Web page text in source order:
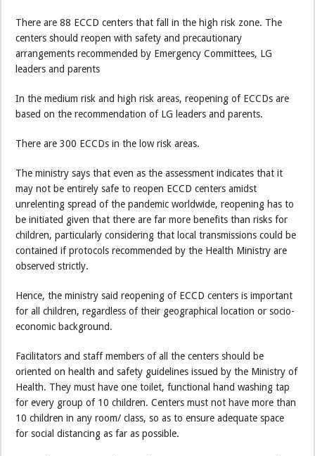
There are 88 ECCD centers that fall in the high risk zone. The
centers should reopen with safety and precautionary
arrangements recommended by Emergency Committees, LG
leaders and parents
In the medium risk and high risk areas, reopening of ECCDs are
based on the recommendation of LG leaders and parents.
There are 300 ECCDs in the low risk areas.
The ministry says that even as the assessment indicates that it
may not be entirely safe to reopen ECCD centers amidst
unrelenting spread of the pandemic worldwide, reopening has to
be initiated given that there are far more benefits than risks for
children, particularly considering that local transmissions could be
contained if protocols recommended by the Health Ministry are
observed strictly.
Hence, the ministry said reopening of ECCD centers is important
for all children, regardless of their geographical location or socio-
economic background.
Facilitators and staff members of all the centers should be
oriented on health and safety guidelines issued by the Ministry of
Health. They must have one toilet, functional hand washing tap
for every group of 10 children. Centers must not have more than
10 children in any room/ class, so as to ensure adequate space
for social distancing as far as possible.